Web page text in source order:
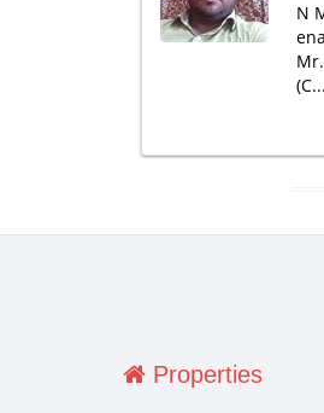
N
Properties